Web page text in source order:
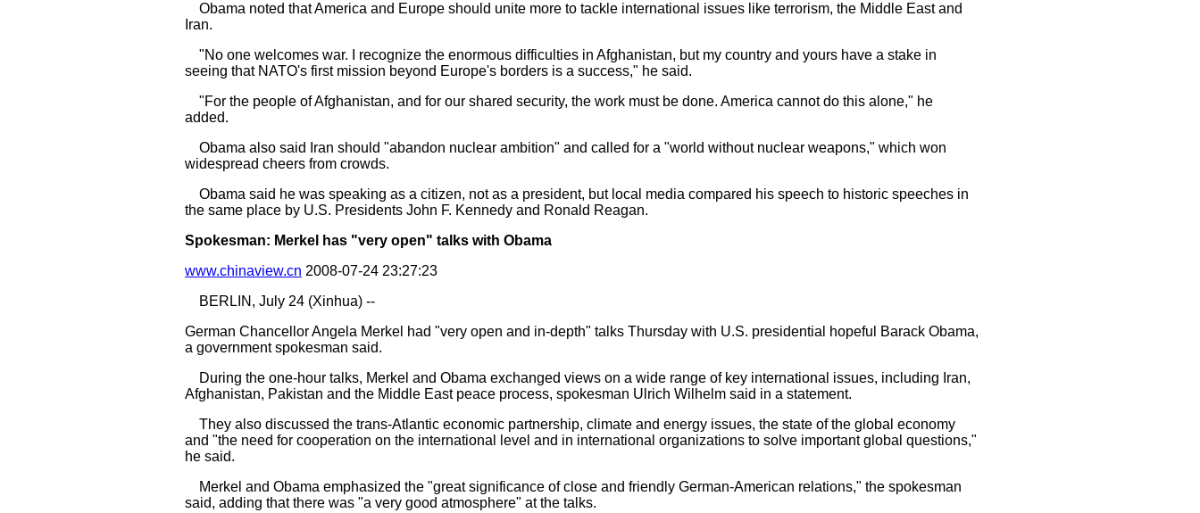
Obama noted that America and Europe should unite more to tackle international issues like terrorism, the Middle East and
Iran.
"No one welcomes war. I recognize the enormous difficulties in Afghanistan, but my country and yours have a stake in
seeing that NATO's first mission beyond Europe's borders is a success," he said.
"For the people of Afghanistan, and for our shared security, the work must be done. America cannot do this alone," he
added.
Obama also said Iran should "abandon nuclear ambition" and called for a "world without nuclear weapons," which won
widespread cheers from crowds.
Obama said he was speaking as a citizen, not as a president, but local media compared his speech to historic speeches in
the same place by U.S. Presidents John F. Kennedy and Ronald Reagan.
Spokesman: Merkel has "very open" talks with Obama
www.chinaview.cn 2008-07-24 23:27:23
BERLIN, July 24 (Xinhua) --
German Chancellor Angela Merkel had "very open and in-depth" talks Thursday with U.S. presidential hopeful Barack Obama,
a government spokesman said.
During the one-hour talks, Merkel and Obama exchanged views on a wide range of key international issues, including Iran,
Afghanistan, Pakistan and the Middle East peace process, spokesman Ulrich Wilhelm said in a statement.
They also discussed the trans-Atlantic economic partnership, climate and energy issues, the state of the global economy
and "the need for cooperation on the international level and in international organizations to solve important global questions,"
he said.
Merkel and Obama emphasized the "great significance of close and friendly German-American relations," the spokesman
said, adding that there was "a very good atmosphere" at the talks.